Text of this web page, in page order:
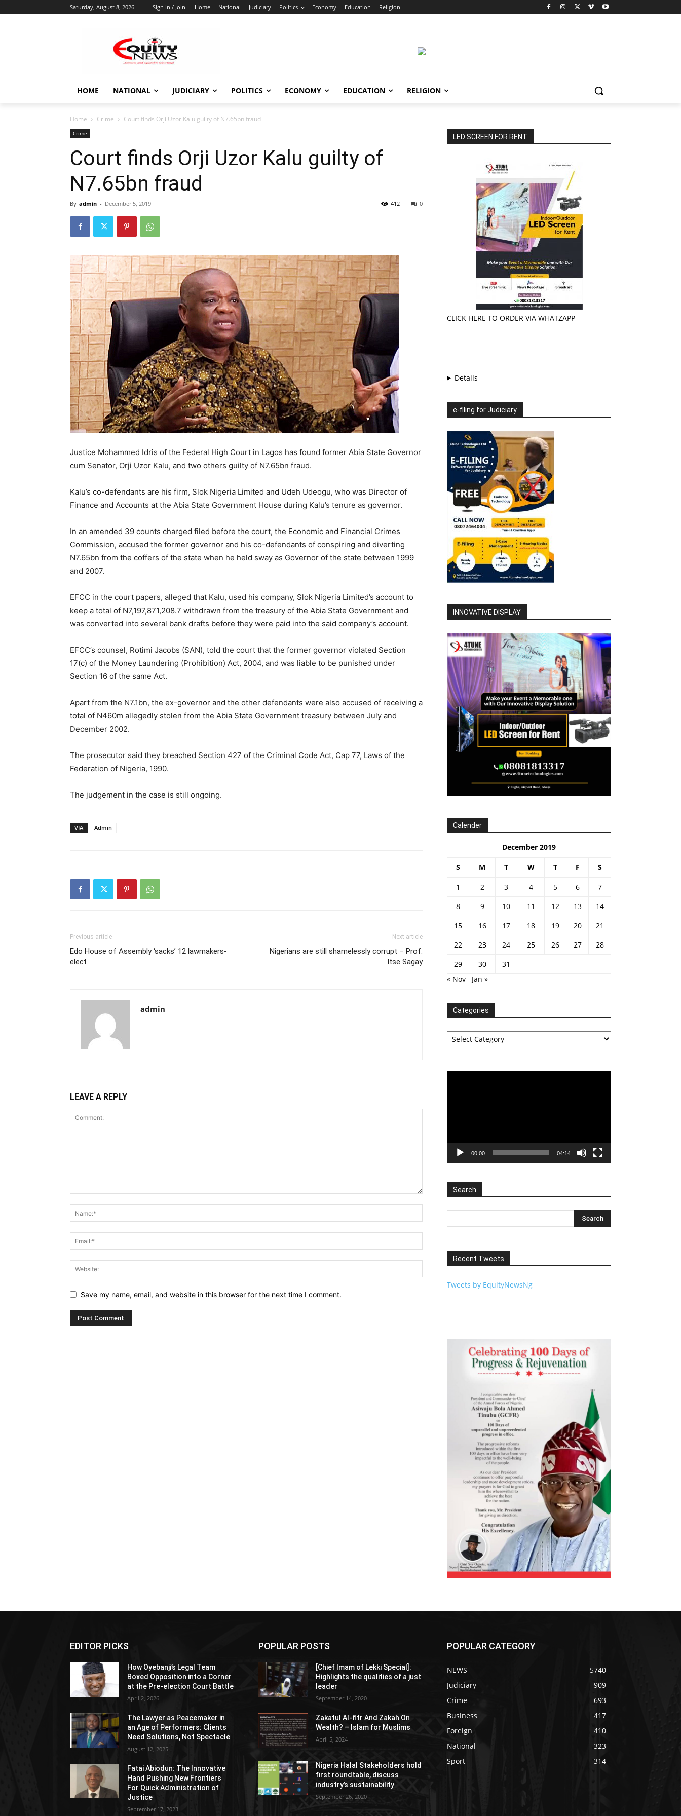
Saturday, August 8, 2026 Sign in / Join Home National Judiciary Politics Economy Education Religion
HOME NATIONAL JUDICIARY POLITICS ECONOMY EDUCATION RELIGION
Home Crime Court finds Orji Uzor Kalu guilty of N7.65bn fraud
Crime
Court finds Orji Uzor Kalu guilty of
N7.65bn fraud
By admin - December 5, 2019 0
412
Justice Mohammed Idris of the Federal High Court in Lagos has found former Abia State Governor
cum Senator, Orji Uzor Kalu, and two others guilty of N7.65bn fraud.
Kalu’s co-defendants are his firm, Slok Nigeria Limited and Udeh Udeogu, who was Director of
Finance and Accounts at the Abia State Government House during Kalu’s tenure as governor.
In an amended 39 counts charged filed before the court, the Economic and Financial Crimes
Commission, accused the former governor and his co-defendants of conspiring and diverting
N7.65bn from the coffers of the state when he held sway as Governor of the state between 1999
and 2007.
EFCC in the court papers, alleged that Kalu, used his company, Slok Nigeria Limited’s account to
keep a total of N7,197,871,208.7 withdrawn from the treasury of the Abia State Government and
was converted into several bank drafts before they were paid into the said company’s account.
EFCC’s counsel, Rotimi Jacobs (SAN), told the court that the former governor violated Section
17(c) of the Money Laundering (Prohibition) Act, 2004, and was liable to be punished under
Section 16 of the same Act.
Apart from the N7.1bn, the ex-governor and the other defendants were also accused of receiving a
total of N460m allegedly stolen from the Abia State Government treasury between July and
December 2002.
The prosecutor said they breached Section 427 of the Criminal Code Act, Cap 77, Laws of the
Federation of Nigeria, 1990.
The judgement in the case is still ongoing.
VIA Admin
Previous article
Edo House of Assembly ‘sacks’ 12 lawmakers-
elect
Next article
Nigerians are still shamelessly corrupt – Prof.
Itse Sagay
admin
LEAVE A REPLY
Save my name, email, and website in this browser for the next time I comment.
LED SCREEN FOR RENT
CLICK HERE TO ORDER VIA WHATZAPP
Details
e-filing for Judiciary
INNOVATIVE DISPLAY
Calender
December 2019
S M T W T F S
1 2 3 4 5 6
7
8
9 10 11 12 13
14
15
16 17 18 19 20
21
22
23 24 25 26 27
28
29
30
31
« Nov
Jan »
Categories
Categories
00:00 04:14
Search
Recent Tweets
Tweets by EquityNewsNg
EDITOR PICKS
How Oyebanji’s Legal Team
Boxed Opposition into a Corner
at the Pre-election Court Battle
April 2, 2026
The Lawyer as Peacemaker in
an Age of Performers: Clients
Need Solutions, Not Spectacle
August 12, 2025
Fatai Abiodun: The Innovative
Hand Pushing New Frontiers
For Quick Administration of
Justice
September 17, 2023
POPULAR POSTS
[Chief Imam of Lekki Special]:
Highlights the qualities of a just
leader
September 14, 2020
Zakatul Al-fitr And Zakah On
Wealth? – Islam for Muslims
April 5, 2024
Nigeria Halal Stakeholders hold
first roundtable, discuss
industry’s sustainability
September 26, 2020
POPULAR CATEGORY
NEWS
5740
Judiciary
909
Crime
693
Business
417
Foreign
410
National
323
Sport
314